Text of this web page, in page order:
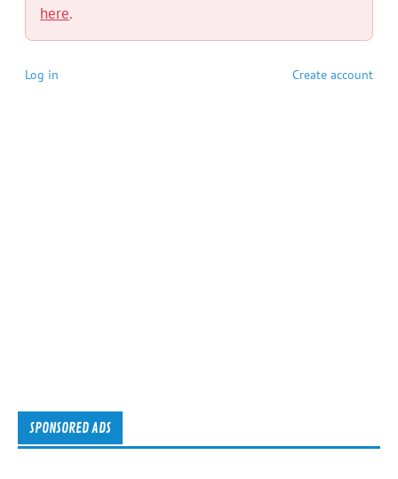
here.
Log in Create account
SPONSORED ADS